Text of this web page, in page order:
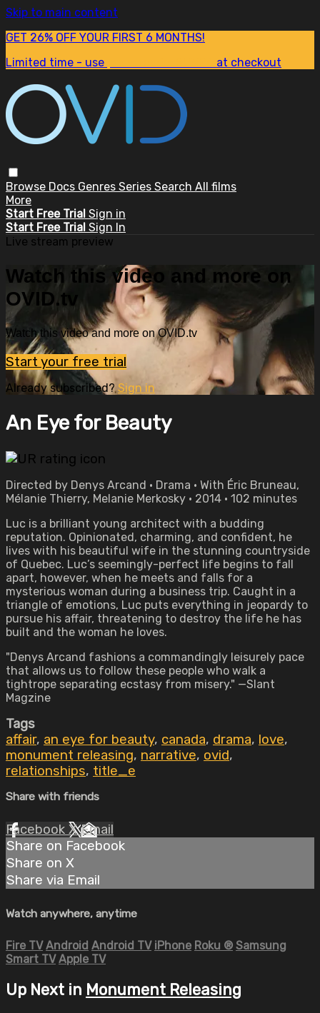
Skip to main content
GET 26% OFF YOUR FIRST 6 MONTHS!
Limited time - use
at checkout
Browse Docs Genres Series Search All films
More
Start Free Trial Sign in
Start Free Trial Sign In
Live stream preview
Watch this video and more on
OVID.tv
Watch this video and more on OVID.tv
Start your free trial
Already subscribed?Sign in
An Eye for Beauty
Directed by Denys Arcand • Drama • With Éric Bruneau,
Mélanie Thierry, Melanie Merkosky • 2014 • 102 minutes
Luc is a brilliant young architect with a budding
reputation. Opinionated, charming, and confident, he
lives with his beautiful wife in the stunning countryside
of Quebec. Luc’s seemingly-perfect life begins to fall
apart, however, when he meets and falls for a
mysterious woman during a business trip. Caught in a
triangle of emotions, Luc puts everything in jeopardy to
pursue his affair, threatening to destroy the life he has
built and the woman he loves.
"Denys Arcand fashions a commandingly leisurely pace
that allows us to follow these people who walk a
tightrope separating ecstasy from misery." —Slant
Magzine
Tags
affair, an eye for beauty, canada, drama, love,
monument releasing, narrative, ovid,
relationships, title_e
Share with friends
Facebook XEmail
Share on Facebook
Share on X
Share via Email
Watch anywhere, anytime
Fire TV Android Android TV iPhone Roku ® Samsung
Smart TV Apple TV
Up Next in Monument Releasing